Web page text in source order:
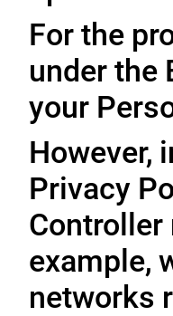
For the
under the
your
However,
Privacy
Controller
example,
networks